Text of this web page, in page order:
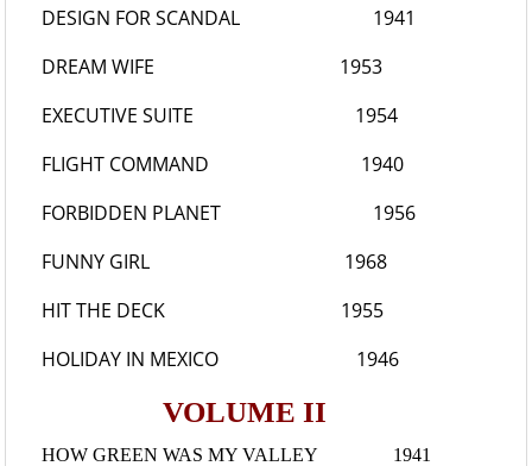
DESIGN FOR SCANDAL 1941
DREAM WIFE 1953
EXECUTIVE SUITE 1954
FLIGHT COMMAND 1940
FORBIDDEN PLANET 1956
FUNNY GIRL 1968
HIT THE DECK 1955
HOLIDAY IN MEXICO 1946
VOLUME II
HOW GREEN WAS MY VALLEY 1941